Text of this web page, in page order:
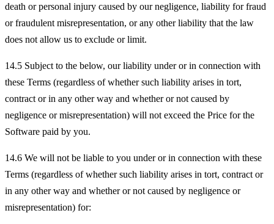
death or personal injury caused by our negligence, liability for fraud
or fraudulent misrepresentation, or any other liability that the law
does not allow us to exclude or limit.
14.5 Subject to the below, our liability under or in connection with
these Terms (regardless of whether such liability arises in tort,
contract or in any other way and whether or not caused by
negligence or misrepresentation) will not exceed the Price for the
Software paid by you.
14.6 We will not be liable to you under or in connection with these
Terms (regardless of whether such liability arises in tort, contract or
in any other way and whether or not caused by negligence or
misrepresentation) for: